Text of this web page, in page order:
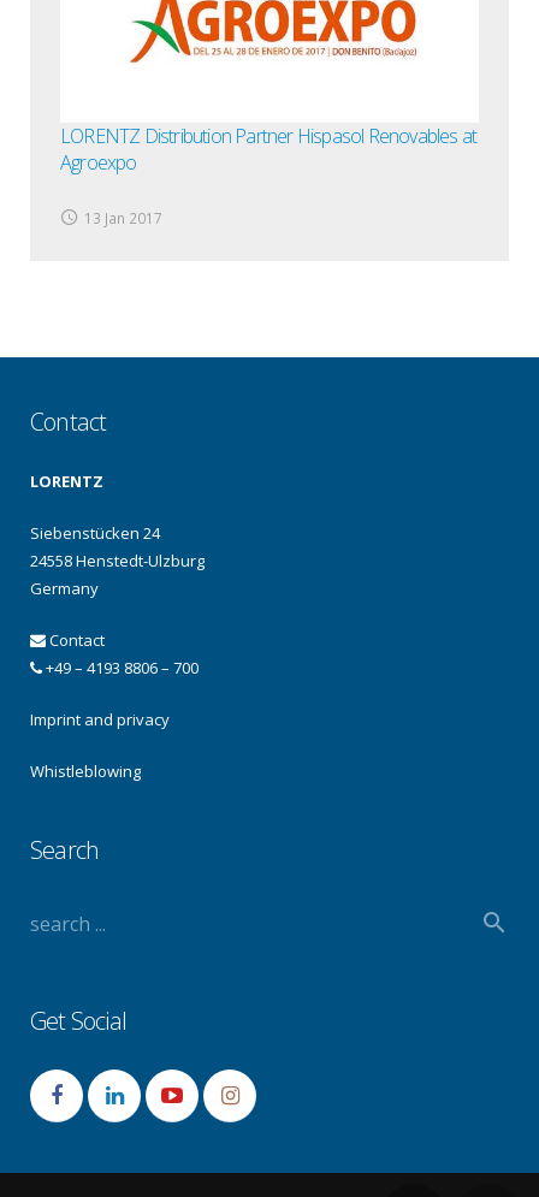
LORENTZ Distribution Partner Hispasol Renovables at
Agroexpo
13 Jan 2017
Contact
LORENTZ
Siebenstücken 24
24558 Henstedt-Ulzburg
Germany
Contact
+49 – 4193 8806 – 700
Imprint and privacy
Whistleblowing
Search
Get Social